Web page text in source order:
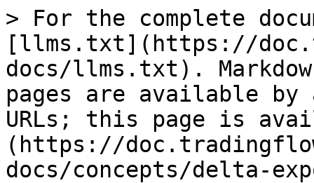
> For the complete
[llms.txt](https://
docs/llms.txt).
pages are available by
URLs; this page is
(https://
docs/concepts/delta-